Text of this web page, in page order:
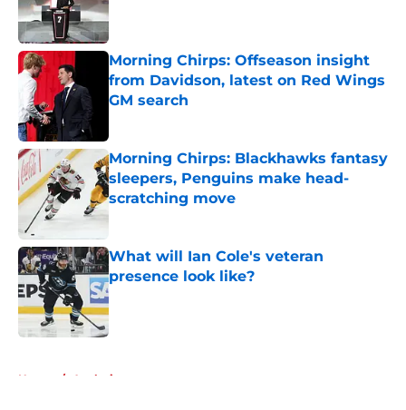
Morning Chirps: Offseason insight
from Davidson, latest on Red Wings
GM search
Morning Chirps: Blackhawks fantasy
sleepers, Penguins make head-
scratching move
Published by on Invalid Date
What will Ian Cole's veteran
presence look like?
Published by on Invalid Date
Home / Analysis